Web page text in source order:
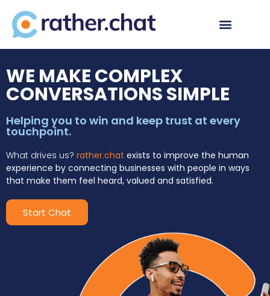
WE MAKE COMPLEX
CONVERSATIONS SIMPLE
Helping you to win and keep trust at every
touchpoint.
What drives us? rather.chat exists to improve the human
experience by connecting businesses with people in ways
that make them feel heard, valued and satisfied.
Start Chat